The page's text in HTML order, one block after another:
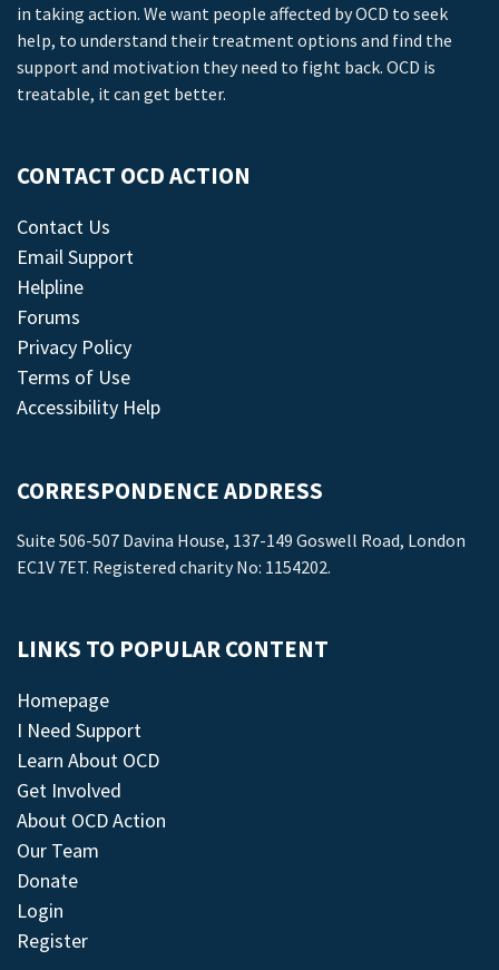
in taking action. We want people affected by OCD to seek
help, to understand their treatment options and find the
support and motivation they need to fight back. OCD is
treatable, it can get better.
CONTACT OCD ACTION
Contact Us
Email Support
Helpline
Forums
Privacy Policy
Terms of Use
Accessibility Help
CORRESPONDENCE ADDRESS
Suite 506-507 Davina House, 137-149 Goswell Road, London
EC1V 7ET. Registered charity No: 1154202.
LINKS TO POPULAR CONTENT
Homepage
I Need Support
Learn About OCD
Get Involved
About OCD Action
Our Team
Donate
Login
Register